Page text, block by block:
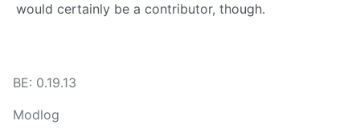
would certainly be a contributor, though.
BE: 0.19.13
Modlog